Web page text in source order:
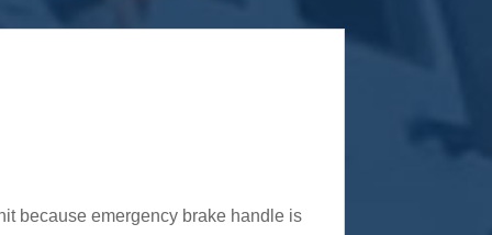
because emergency brake handle is